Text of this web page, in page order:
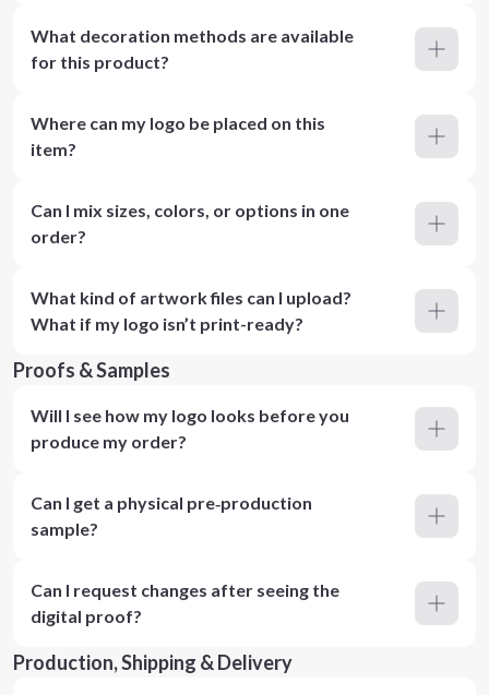
What decoration methods are available
for this product?
Where can my logo be placed on this
item?
Can I mix sizes, colors, or options in one
order?
What kind of artwork files can I upload?
What if my logo isn’t print-ready?
Proofs & Samples
Will I see how my logo looks before you
produce my order?
Can I get a physical pre‑production
sample?
Can I request changes after seeing the
digital proof?
Production, Shipping & Delivery